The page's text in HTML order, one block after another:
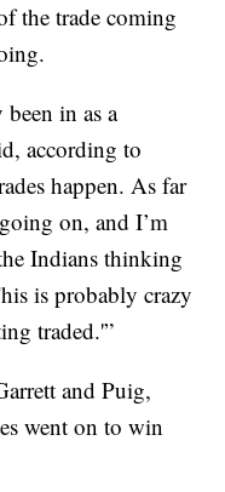
the trade coming
been in as a
according to
happen. As far
on, and I’m
Indians thinking
is probably crazy
traded.'”
and Puig,
went on to win